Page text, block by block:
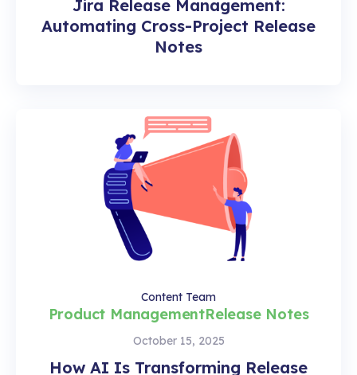
Jira Release Management:
Automating Cross-Project Release
Notes
How AI Is Transforming Release
October 15, 2025
Product ManagementRelease Notes
Content Team